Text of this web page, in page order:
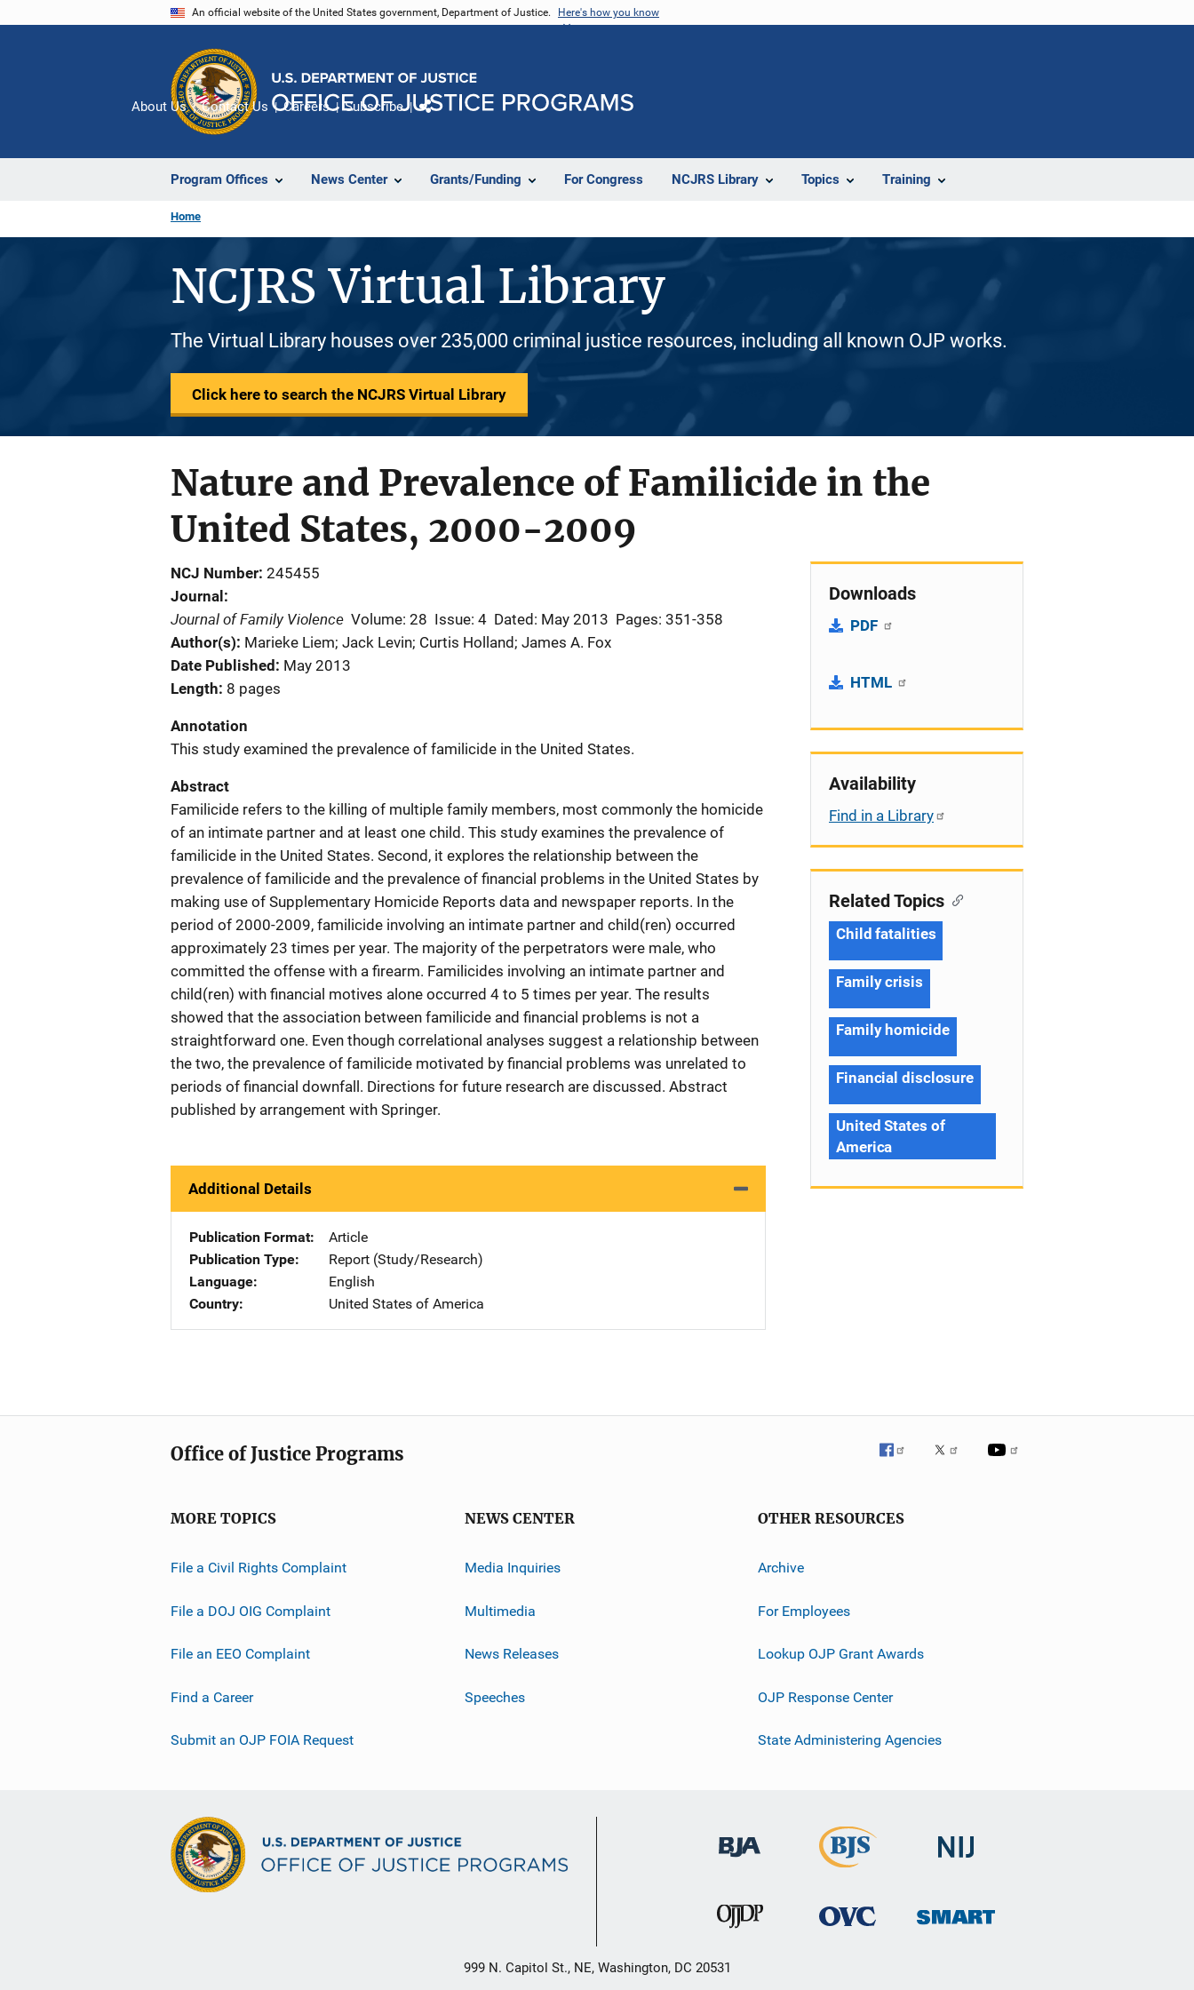
An official website of the United States government, Department of Justice. Here's how you know
Program Offices News Center Grants/Funding For Congress NCJRS Library Topics Training
About Us Contact Us Careers Subscribe
Home
NCJRS Virtual Library
The Virtual Library houses over 235,000 criminal justice resources, including all known OJP works.
Click here to search the NCJRS Virtual Library
Nature and Prevalence of Familicide in the
United States, 2000-2009
NCJ Number 245455
Journal
Journal of Family Violence Volume: 28 Issue: 4 Dated: May 2013 Pages: 351-358
Author(s) Marieke Liem; Jack Levin; Curtis Holland; James A. Fox
Date Published
May 2013
Length 8 pages
Annotation
This study examined the prevalence of familicide in the United States.
Abstract
Familicide refers to the killing of multiple family members, most commonly the homicide
of an intimate partner and at least one child. This study examines the prevalence of
familicide in the United States. Second, it explores the relationship between the
prevalence of familicide and the prevalence of financial problems in the United States by
making use of Supplementary Homicide Reports data and newspaper reports. In the
period of 2000-2009, familicide involving an intimate partner and child(ren) occurred
approximately 23 times per year. The majority of the perpetrators were male, who
committed the offense with a firearm. Familicides involving an intimate partner and
child(ren) with financial motives alone occurred 4 to 5 times per year. The results
showed that the association between familicide and financial problems is not a
straightforward one. Even though correlational analyses suggest a relationship between
the two, the prevalence of familicide motivated by financial problems was unrelated to
periods of financial downfall. Directions for future research are discussed. Abstract
published by arrangement with Springer.
Additional Details
Publication Format
Article
Publication Type
Report (Study/Research)
Language
English
Country
United States of America
Downloads
PDF
HTML
Availability
Find in a Library
Related Topics
Child fatalities
Family crisis
Family homicide
Financial disclosure
United States of
America
Office of Justice Programs
MORE TOPICS
File a Civil Rights Complaint
File a DOJ OIG Complaint
File an EEO Complaint
Find a Career
Submit an OJP FOIA Request
NEWS CENTER
Media Inquiries
Multimedia
News Releases
Speeches
OTHER RESOURCES
Archive
For Employees
Lookup OJP Grant Awards
OJP Response Center
State Administering Agencies
999 N. Capitol St., NE, Washington, DC 20531